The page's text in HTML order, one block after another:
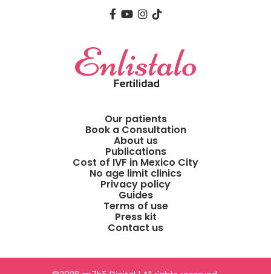
Our patients
Book a Consultation
About us
Publications
Cost of IVF in Mexico City
No age limit clinics
Privacy policy
Guides
Terms of use
Press kit
Contact us